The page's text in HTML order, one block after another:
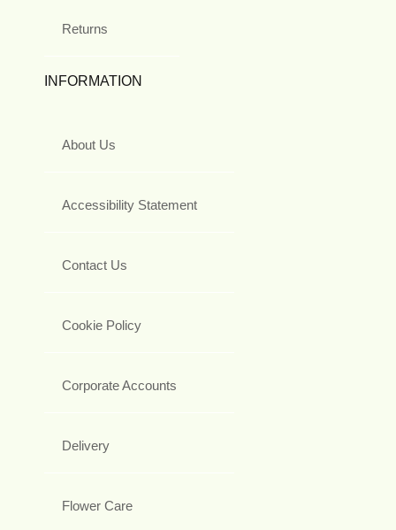
Returns
INFORMATION
About Us
Accessibility Statement
Contact Us
Cookie Policy
Corporate Accounts
Delivery
Flower Care